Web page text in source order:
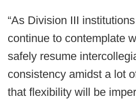
“As Division III
continue to contemplate
safely resume
consistency amidst a lot
that flexibility will be